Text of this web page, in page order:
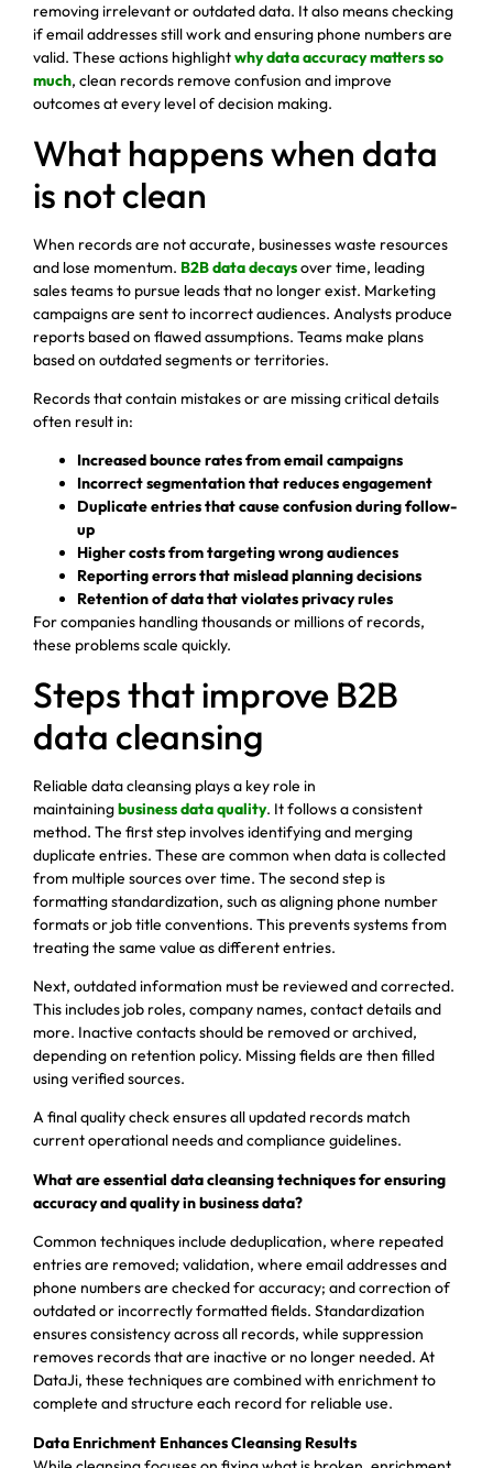
removing irrelevant or outdated data. It also means checking
if email addresses still work and ensuring phone numbers are
valid. These actions highlightwhy data accuracy matters so
much, clean records remove confusion and improve
outcomes at every level of decision making.
What happens when data
is not clean
When records are not accurate, businesses waste resources
and lose momentum. B2B data decaysover time, leading
sales teams to pursue leads that no longer exist. Marketing
campaigns are sent to incorrect audiences. Analysts produce
reports based on flawed assumptions. Teams make plans
based on outdated segments or territories.
Records that contain mistakes or are missing critical details
often result in:
Increased bounce rates from email campaigns
Incorrect segmentation that reduces engagement
Duplicate entries that cause confusion during follow-
up
Higher costs from targeting wrong audiences
Reporting errors that mislead planning decisions
Retention of data that violates privacy rules
For companies handling thousands or millions of records,
these problems scale quickly.
Steps that improve B2B
data cleansing
Reliable data cleansing plays a key role in
maintainingbusiness data quality. It follows a consistent
method. The first step involves identifying and merging
duplicate entries. These are common when data is collected
from multiple sources over time. The second step is
formatting standardization, such as aligning phone number
formats or job title conventions. This prevents systems from
treating the same value as different entries.
Next, outdated information must be reviewed and corrected.
This includes job roles, company names, contact details and
more. Inactive contacts should be removed or archived,
depending on retention policy. Missing fields are then filled
using verified sources.
A final quality check ensures all updated records match
current operational needs and compliance guidelines.
What are essential data cleansing techniques for ensuring
accuracy and quality in business data?
Common techniques include deduplication, where repeated
entries are removed; validation, where email addresses and
phone numbers are checked for accuracy; and correction of
outdated or incorrectly formatted fields. Standardization
ensures consistency across all records, while suppression
removes records that are inactive or no longer needed. At
DataJi, these techniques are combined with enrichment to
complete and structure each record for reliable use.
Data Enrichment Enhances Cleansing Results